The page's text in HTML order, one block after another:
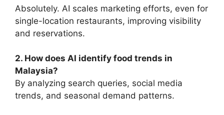
Absolutely. AI scales marketing efforts, even for
single-location restaurants, improving visibility
and reservations.
2. How does AI identify food trends in
Malaysia?
By analyzing search queries, social media
trends, and seasonal demand patterns.